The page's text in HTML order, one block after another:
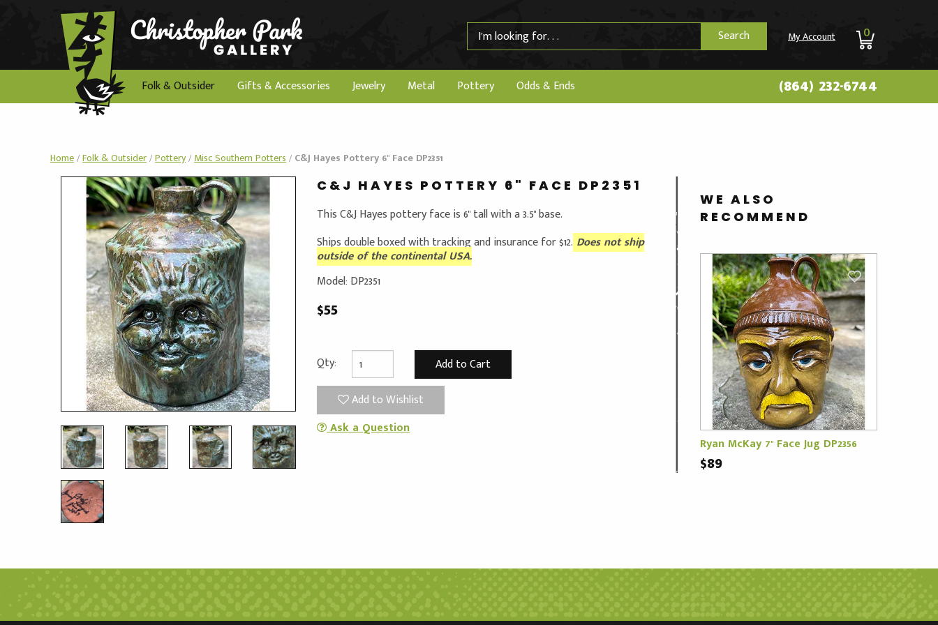
Search My Account 0
Folk & Outsider Gifts & Accessories Jewelry Metal Pottery Odds & Ends (864) 232-6744
Home/Folk & Outsider/Pottery/Misc Southern Potters/ C&J Hayes Pottery 6" Face DP2351
C&J HAYES POTTERY 6" FACE DP2351
This C&J Hayes pottery face is 6" tall with a 3.5" base.
Ships double boxed with tracking and insurance for $12. Does not ship
outside of the continental USA.
Model: DP2351
$55
Qty:
Add to Wishlist
Ask a Question
WE ALSO
RECOMMEND
Ryan McKay 7" Face Jug DP2356
$89